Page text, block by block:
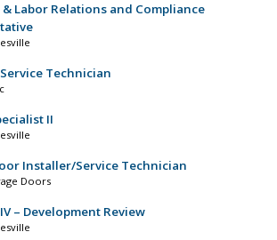
& Labor Relations and Compliance
Technician
II
Installer/Service Technician
Doors
– Development Review